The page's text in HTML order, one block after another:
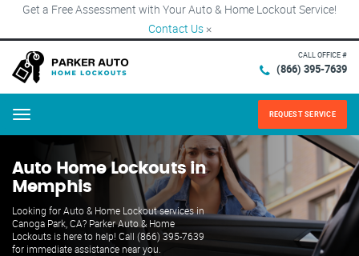
Get a Free Assessment with Your Auto & Home Lockout Service!
Contact Us ×
CALL OFFICE #
(866) 395-7639
Menu REQUEST SERVICE
Auto Home Lockouts in
Memphis
Looking for Auto & Home Lockout services in
Canoga Park, CA? Parker Auto & Home
Lockouts is here to help! Call (866) 395-7639
for immediate assistance near you.